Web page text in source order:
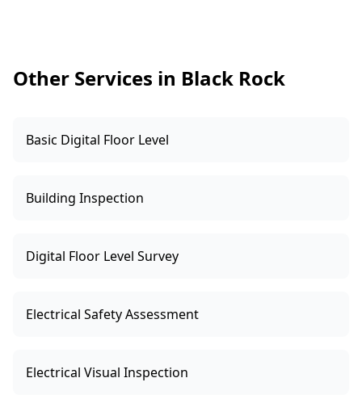
Other Services in Black Rock
Basic Digital Floor Level
Building Inspection
Digital Floor Level Survey
Electrical Safety Assessment
Electrical Visual Inspection